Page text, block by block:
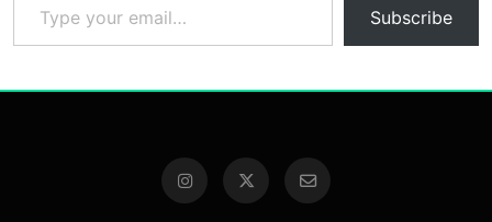
Subscribe